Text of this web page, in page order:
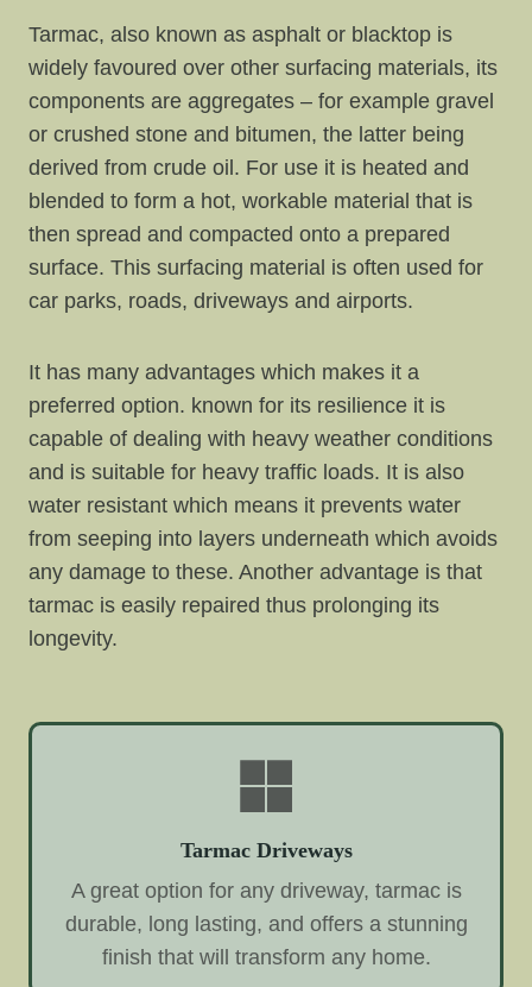
Tarmac, also known as asphalt or blacktop is
widely favoured over other surfacing materials, its
components are aggregates – for example gravel
or crushed stone and bitumen, the latter being
derived from crude oil. For use it is heated and
blended to form a hot, workable material that is
then spread and compacted onto a prepared
surface. This surfacing material is often used for
car parks, roads, driveways and airports.
It has many advantages which makes it a
preferred option. known for its resilience it is
capable of dealing with heavy weather conditions
and is suitable for heavy traffic loads. It is also
water resistant which means it prevents water
from seeping into layers underneath which avoids
any damage to these. Another advantage is that
tarmac is easily repaired thus prolonging its
longevity.
Tarmac Driveways
A great option for any driveway, tarmac is
durable, long lasting, and offers a stunning
finish that will transform any home.